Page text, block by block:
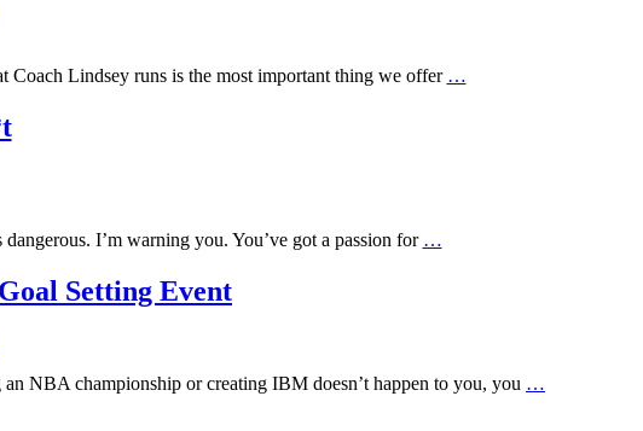
Coach Lindsey runs is the most important thing we offer …
I’m warning you. You’ve got a passion for …
Setting Event
NBA championship or creating IBM doesn’t happen to you, you …